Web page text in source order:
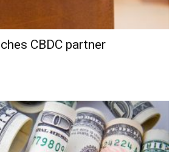
CBDC partner